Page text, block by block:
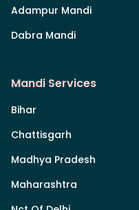
Adampur Mandi
Dabra Mandi
Mandi Services
Bihar
Chattisgarh
Madhya Pradesh
Maharashtra